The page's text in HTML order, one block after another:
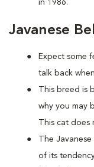
in 1986.
Javanese
Expect some
talk back
This breed is
why you may
This cat
The
of its